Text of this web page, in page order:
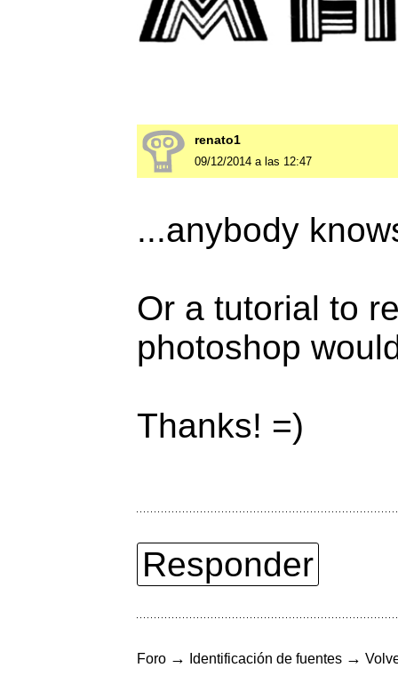
renato1
09/12/2014 a las 12:47
...anybody
Or a tutorial to
photoshop
Thanks! =)
Responder
Foro → Identificación de fuentes →